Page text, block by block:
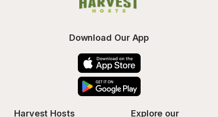
Download Our App
Harvest Hosts
Explore our